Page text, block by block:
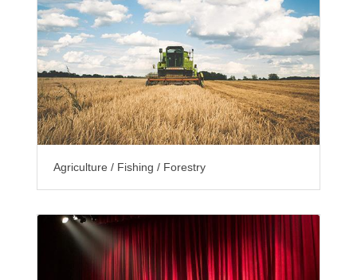
Agriculture / Fishing / Forestry